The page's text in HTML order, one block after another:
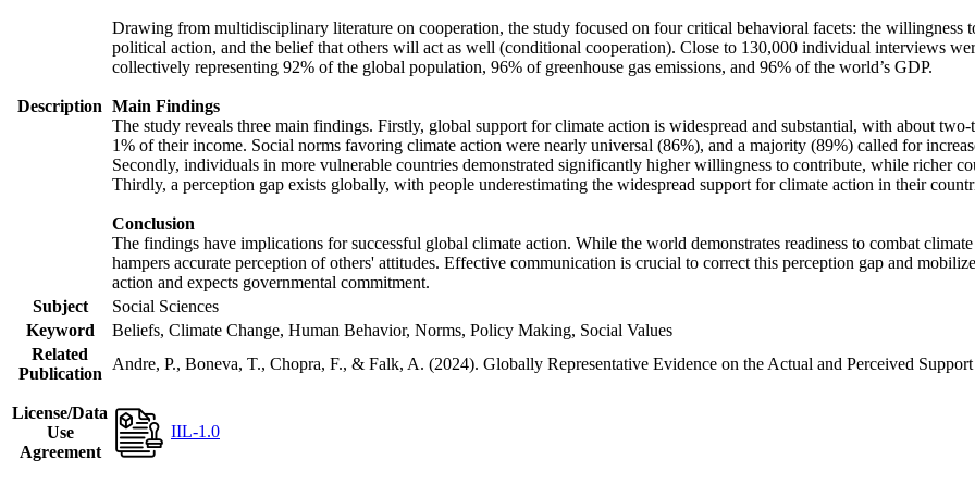
Description
Drawing from multidisciplinary literature on cooperation, the study focused on four critical behavioral facets: the willingness
political action, and the belief that others will act as well (conditional cooperation). Close to 130,000 individual interviews
collectively representing 92% of the global population, 96% of greenhouse gas emissions, and 96% of the world’s GDP.
Main Findings
The study reveals three main findings. Firstly, global support for climate action is widespread and substantial, with about
1% of their income. Social norms favoring climate action were nearly universal (86%), and a majority (89%) called for
Secondly, individuals in more vulnerable countries demonstrated significantly higher willingness to contribute, while richer
Thirdly, a perception gap exists globally, with people underestimating the widespread support for climate action in their
Conclusion
The findings have implications for successful global climate action. While the world demonstrates readiness to combat
hampers accurate perception of others' attitudes. Effective communication is crucial to correct this perception gap and
action and expects governmental commitment.
Subject
Social Sciences
Keyword
Beliefs, Climate Change, Human Behavior, Norms, Policy Making, Social Values
Related
Publication
Andre, P., Boneva, T., Chopra, F., & Falk, A. (2024). Globally Representative Evidence on the Actual and Perceived
License/Data
Use
Agreement
IIL-1.0